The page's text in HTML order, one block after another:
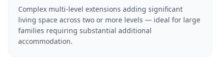
Complex multi-level extensions adding significant
living space across two or more levels — ideal for large
families requiring substantial additional
accommodation.